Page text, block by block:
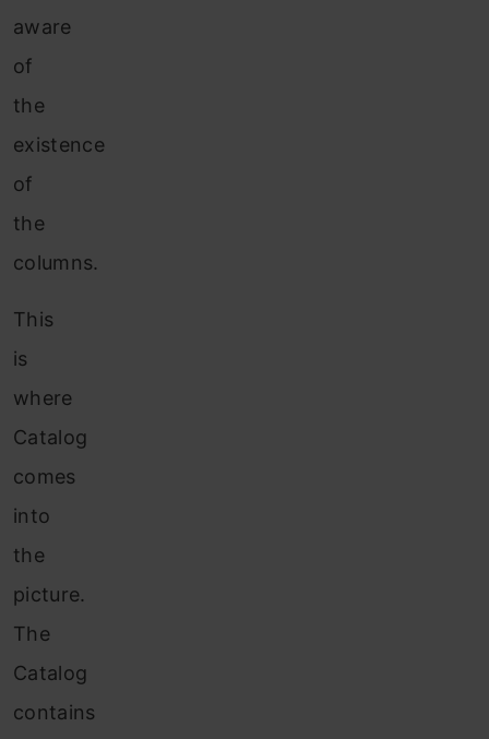
aware
of
the
existence
of
the
columns.
This
is
where
Catalog
comes
into
the
picture.
The
Catalog
contains